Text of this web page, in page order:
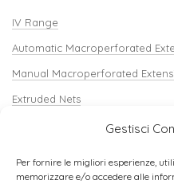
Gestisci
Per fornire le migliori esperienze,
memorizzare e/o accedere alle
IV Range
Automatic Macroperforated
Manual Macroperforated
Extruded Nets
Shopper Net / Verti-Sack
Edgecorners and Accessories